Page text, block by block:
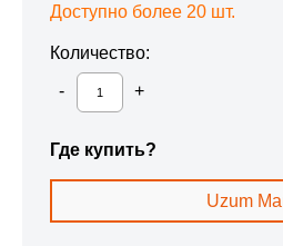
Доступно более 20 шт.
Количество:
Где купить?
Uzum